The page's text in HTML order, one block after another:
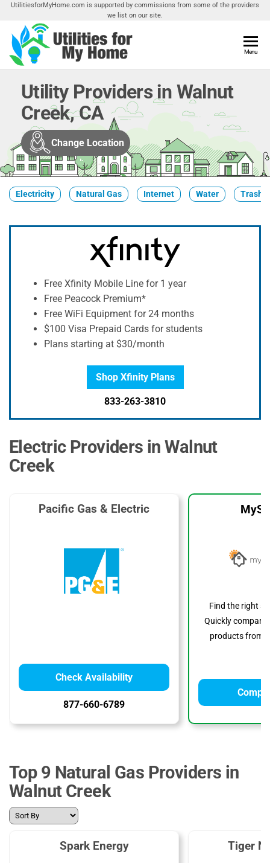
Skip
the
content
UtilitiesforMyHome.com is supported by commissions from some of the providers
we list on our site.
Home
Utilities
Your
Menu
Utility Providers in Walnut
Creek, CA
Change Location
Electricity Natural Gas Internet Water Trash
Free Xfinity Mobile Line for 1 year
Free Peacock Premium*
Free WiFi Equipment for 24 months
$100 Visa Prepaid Cards for students
Plans starting at $30/month
Shop Xfinity Plans
833-263-3810
Electric Providers in Walnut
Creek
Pacific Gas & Electric
Check Availability
877-660-6789
Find the right
Quickly compare
products from
Top 9 Natural Gas Providers in
Walnut Creek
Spark Energy Tiger